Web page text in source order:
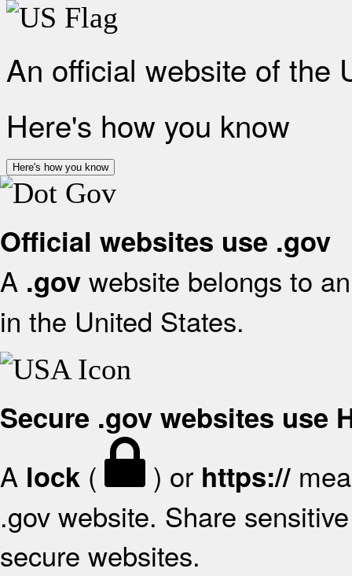
An official website of the
Here's how you know
Here's how you know
Official websites use .gov
A .gov website belongs to
in the United States.
Secure .gov websites use
A lock ( ) or https://
.gov website. Share
secure websites.